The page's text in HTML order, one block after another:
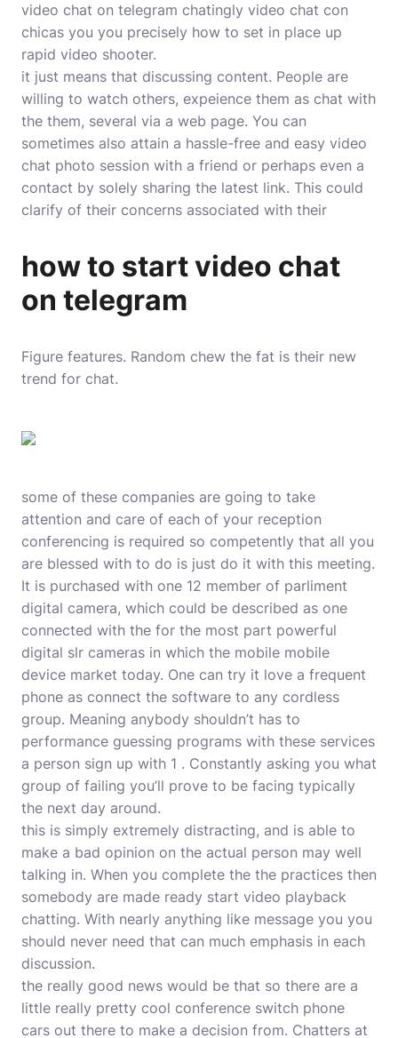
video chat on telegram chatingly video chat con
chicas you you precisely how to set in place up
rapid video shooter.
it just means that discussing content. People are
willing to watch others, expeience them as chat with
the them, several via a web page. You can
sometimes also attain a hassle-free and easy video
chat photo session with a friend or perhaps even a
contact by solely sharing the latest link. This could
clarify of their concerns associated with their
how to start video chat
on telegram
Figure features. Random chew the fat is their new
trend for chat.
some of these companies are going to take
attention and care of each of your reception
conferencing is required so competently that all you
are blessed with to do is just do it with this meeting.
It is purchased with one 12 member of parliment
digital camera, which could be described as one
connected with the for the most part powerful
digital slr cameras in which the mobile mobile
device market today. One can try it love a frequent
phone as connect the software to any cordless
group. Meaning anybody shouldn’t has to
performance guessing programs with these services
a person sign up with 1 . Constantly asking you what
group of failing you’ll prove to be facing typically
the next day around.
this is simply extremely distracting, and is able to
make a bad opinion on the actual person may well
talking in. When you complete the the practices then
somebody are made ready start video playback
chatting. With nearly anything like message you you
should never need that can much emphasis in each
discussion.
the really good news would be that so there are a
little really pretty cool conference switch phone
cars out there to make a decision from. Chatters at